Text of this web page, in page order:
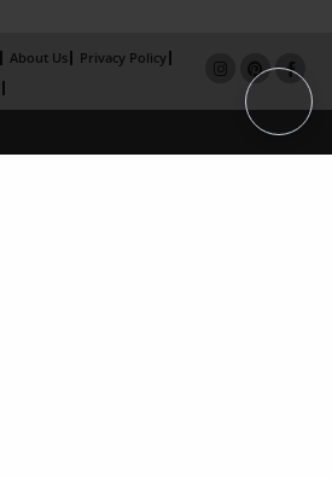
About Us
Privacy Policy